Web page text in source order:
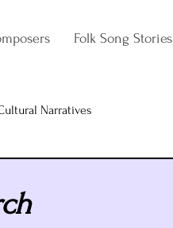
Folk Song Stories
Narratives